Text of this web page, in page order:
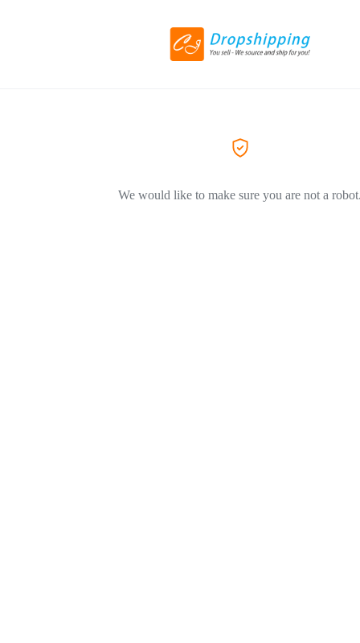
We would like to make sure you are not a